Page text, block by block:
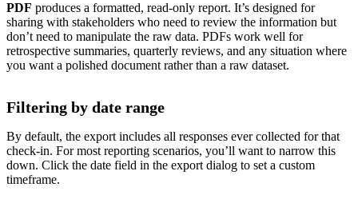
PDF produces a formatted, read-only report. It’s designed for
sharing with stakeholders who need to review the information but
don’t need to manipulate the raw data. PDFs work well for
retrospective summaries, quarterly reviews, and any situation where
you want a polished document rather than a raw dataset.
Filtering by date range
By default, the export includes all responses ever collected for that
check-in. For most reporting scenarios, you’ll want to narrow this
down. Click the date field in the export dialog to set a custom
timeframe.